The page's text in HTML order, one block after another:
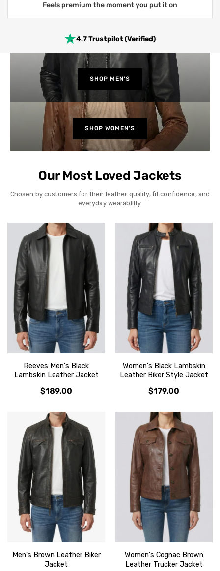
Feels premium the moment you put it on
4.7 Trustpilot (Verified)
SHOP MEN'S
SHOP WOMEN'S
Our Most Loved Jackets
Chosen by customers for their leather quality, fit confidence, and
everyday wearability.
Reeves Men's Black
Lambskin Leather Jacket
$189.00
Women's Black Lambskin
Leather Biker Style Jacket
$179.00
Men's Brown Leather Biker
Jacket
Women's Cognac Brown
Leather Trucker Jacket